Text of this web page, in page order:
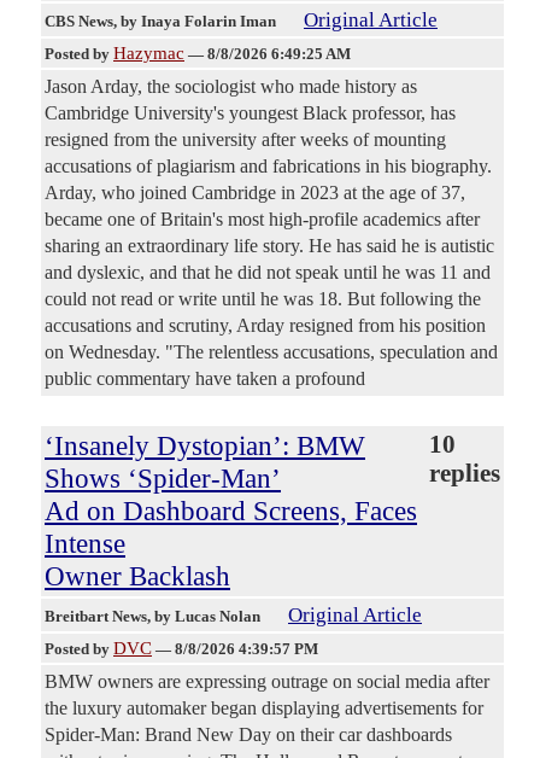
CBS News, by Inaya Folarin Iman Original Article
Posted by Hazymac — 8/8/2026 6:49:25 AM
Jason Arday, the sociologist who made history as
Cambridge University's youngest Black professor, has
resigned from the university after weeks of mounting
accusations of plagiarism and fabrications in his biography.
Arday, who joined Cambridge in 2023 at the age of 37,
became one of Britain's most high-profile academics after
sharing an extraordinary life story. He has said he is autistic
and dyslexic, and that he did not speak until he was 11 and
could not read or write until he was 18. But following the
accusations and scrutiny, Arday resigned from his position
on Wednesday. "The relentless accusations, speculation and
public commentary have taken a profound
‘Insanely Dystopian’: BMW
Shows ‘Spider-Man’
Ad on Dashboard Screens, Faces
Intense
Owner Backlash
10
replies
Breitbart News, by Lucas Nolan Original Article
Posted by DVC — 8/8/2026 4:39:57 PM
BMW owners are expressing outrage on social media after
the luxury automaker began displaying advertisements for
Spider-Man: Brand New Day on their car dashboards